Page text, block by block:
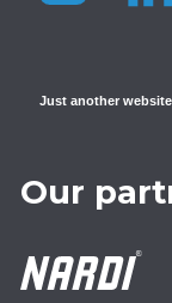
Just another
Our